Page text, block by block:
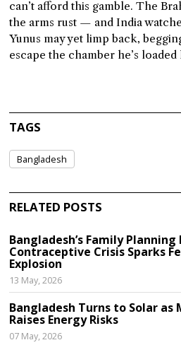
can’t afford this gamble. The
the arms rust — and India
Yunus may yet limp back,
escape the chamber he’s
TAGS
Bangladesh
RELATED POSTS
Bangladesh’s Family
Contraceptive Crisis Sparks
Explosion
13 May, 2026
Bangladesh Turns to Solar as
Raises Energy Risks
07 May, 2026